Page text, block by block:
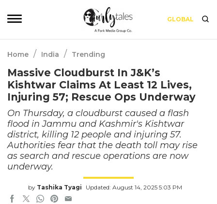
GLOBAL
Home / India / Trending
Massive Cloudburst In J&K’s
Kishtwar Claims At Least 12 Lives,
Injuring 57; Rescue Ops Underway
On Thursday, a cloudburst caused a flash
flood in Jammu and Kashmir's Kishtwar
district, killing 12 people and injuring 57.
Authorities fear that the death toll may rise
as search and rescue operations are now
underway.
by Tashika Tyagi Updated: August 14, 2025 5:03 PM